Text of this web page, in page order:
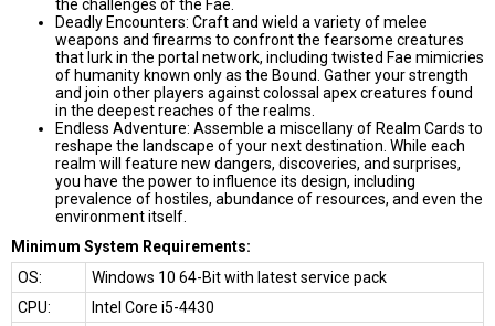
the challenges of the Fae.
Deadly Encounters: Craft and wield a variety of melee
weapons and firearms to confront the fearsome creatures
that lurk in the portal network, including twisted Fae mimicries
of humanity known only as the Bound. Gather your strength
and join other players against colossal apex creatures found
in the deepest reaches of the realms.
Endless Adventure: Assemble a miscellany of Realm Cards to
reshape the landscape of your next destination. While each
realm will feature new dangers, discoveries, and surprises,
you have the power to influence its design, including
prevalence of hostiles, abundance of resources, and even the
environment itself.
Minimum System Requirements:
OS:
Windows 10 64-Bit with latest service pack
CPU:
Intel Core i5-4430